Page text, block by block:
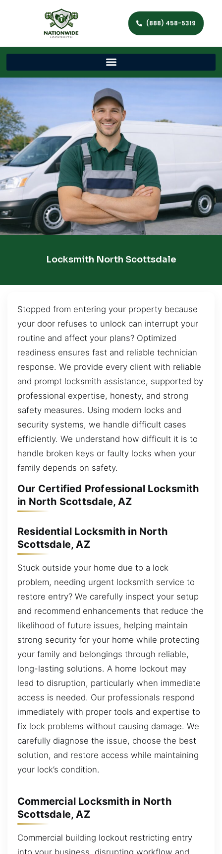
(888) 458-5319
Locksmith North Scottsdale
Stopped from entering your property because
your door refuses to unlock can interrupt your
routine and affect your plans? Optimized
readiness ensures fast and reliable technician
response. We provide every client with reliable
and prompt locksmith assistance, supported by
professional expertise, honesty, and strong
safety measures. Using modern locks and
security systems, we handle difficult cases
efficiently. We understand how difficult it is to
handle broken keys or faulty locks when your
family depends on safety.
Our Certified Professional Locksmith
in North Scottsdale, AZ
Residential Locksmith in North
Scottsdale, AZ
Stuck outside your home due to a lock
problem, needing urgent locksmith service to
restore entry? We carefully inspect your setup
and recommend enhancements that reduce the
likelihood of future issues, helping maintain
strong security for your home while protecting
your family and belongings through reliable,
long-lasting solutions. A home lockout may
lead to disruption, particularly when immediate
access is needed. Our professionals respond
immediately with proper tools and expertise to
fix lock problems without causing damage. We
carefully diagnose the issue, choose the best
solution, and restore access while maintaining
your lock’s condition.
Commercial Locksmith in North
Scottsdale, AZ
Commercial building lockout restricting entry